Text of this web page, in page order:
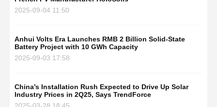
2025-09-04 11:50
Anhui Volts Era Launches RMB 2 Billion Solid-State
Battery Project with 10 GWh Capacity
2025-09-03 17:58
China’s Installation Rush Expected to Drive Up Solar
Industry Prices in 2Q25, Says TrendForce